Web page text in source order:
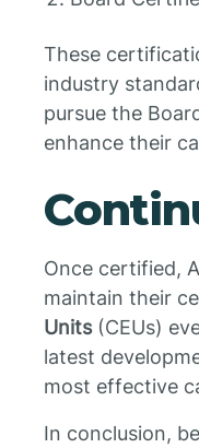
These
industry
pursue the
enhance their
Once certified,
maintain their
Units(CEUs)
latest
most effective
In conclusion,